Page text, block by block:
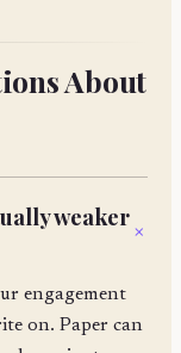
About
weaker+
engagement
on. Paper can